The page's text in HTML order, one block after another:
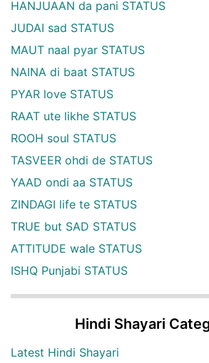
HANJUAAN da pani STATUS
JUDAI sad STATUS
MAUT naal pyar STATUS
NAINA di baat STATUS
PYAR love STATUS
RAAT ute likhe STATUS
ROOH soul STATUS
TASVEER ohdi de STATUS
YAAD ondi aa STATUS
ZINDAGI life te STATUS
TRUE but SAD STATUS
ATTITUDE wale STATUS
ISHQ Punjabi STATUS
Hindi Shayari
Latest Hindi Shayari